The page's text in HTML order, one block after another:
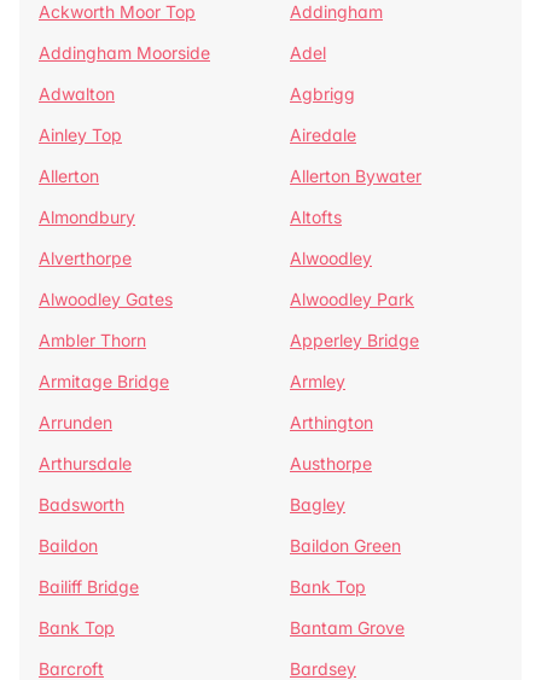
Ackworth Moor Top
Addingham
Addingham Moorside
Adel
Adwalton
Agbrigg
Ainley Top
Airedale
Allerton
Allerton Bywater
Almondbury
Altofts
Alverthorpe
Alwoodley
Alwoodley Gates
Alwoodley Park
Ambler Thorn
Apperley Bridge
Armitage Bridge
Armley
Arrunden
Arthington
Arthursdale
Austhorpe
Badsworth
Bagley
Baildon
Baildon Green
Bailiff Bridge
Bank Top
Bank Top
Bantam Grove
Barcroft
Bardsey